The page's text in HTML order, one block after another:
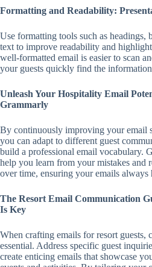
Formatting and Readability:
Use formatting tools such as headings,
text to improve readability and
well-formatted email is easier to scan
your guests quickly find the
Unleash Your Hospitality Email
Grammarly
By continuously improving your email
you can adapt to different guest
build a professional email vocabulary.
help you learn from your mistakes and
over time, ensuring your emails always
The Resort Email Communication
Is Key
When crafting emails for resort guests,
essential. Address specific guest
create enticing emails that showcase